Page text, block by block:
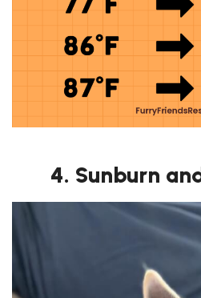
4. Sunburn